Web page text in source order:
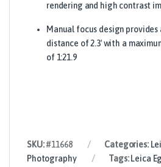
rendering and high contrast
Manual focus design
distance of 2.3′ with a
of 1:21.9
SKU:#11668 Categories:
Photography
Tags: Leica